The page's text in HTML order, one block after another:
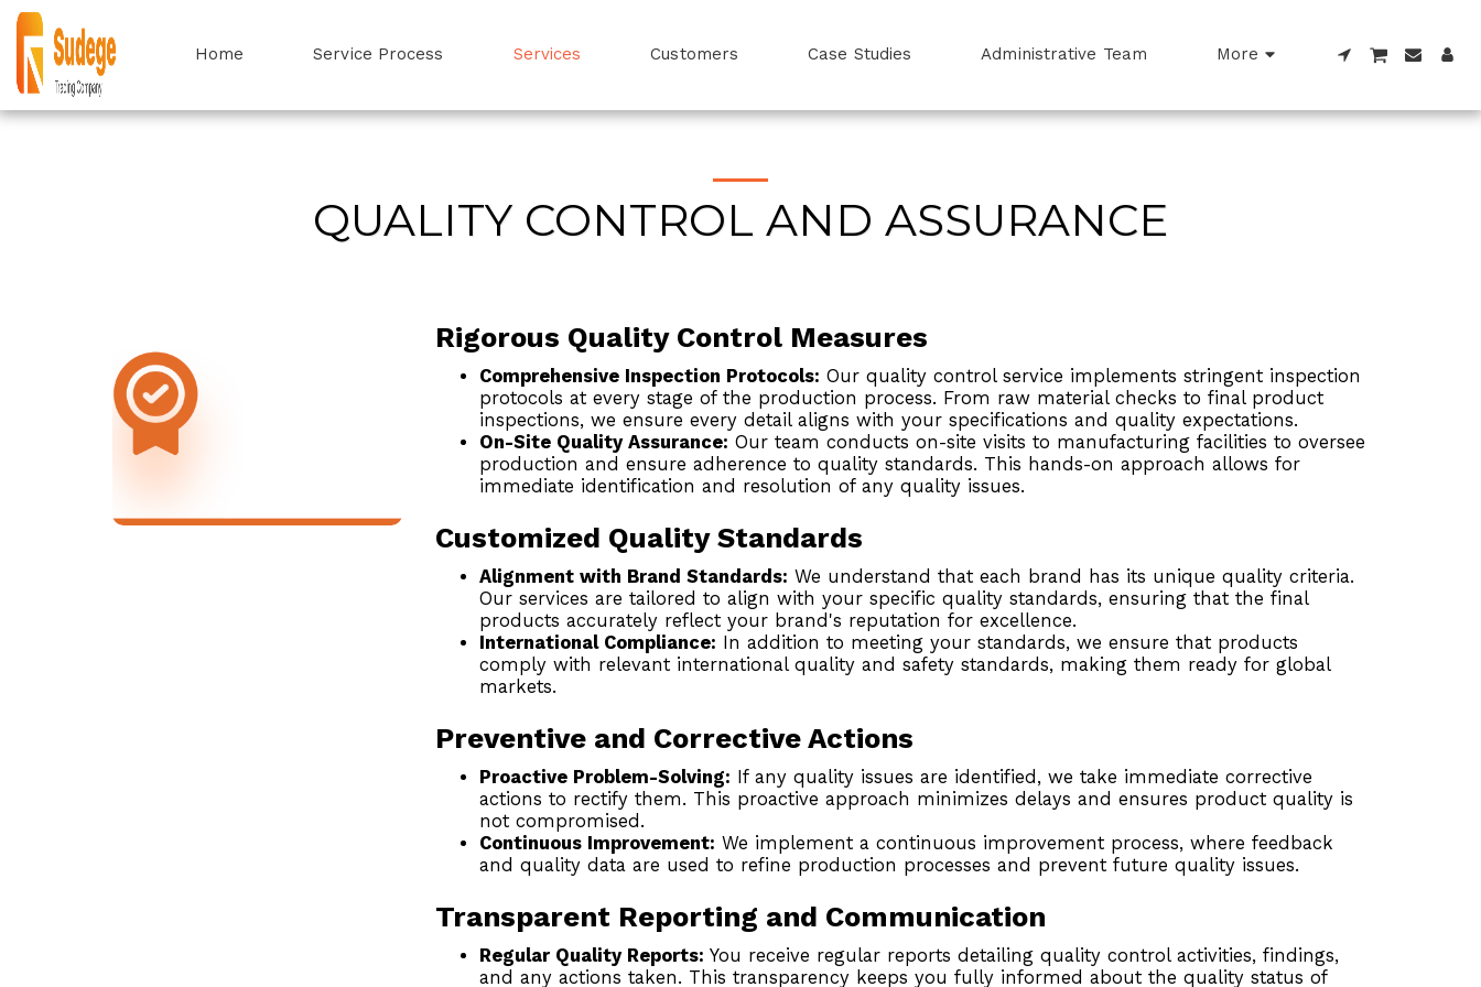
Home Service Process Services Customers Case Studies Administrative Team More
QUALITY CONTROL AND ASSURANCE
Rigorous Quality Control Measures
Comprehensive Inspection Protocols: Our quality control service implements stringent inspection
protocols at every stage of the production process. From raw material checks to final product
inspections, we ensure every detail aligns with your specifications and quality expectations.
On-Site Quality Assurance: Our team conducts on-site visits to manufacturing facilities to oversee
production and ensure adherence to quality standards. This hands-on approach allows for
immediate identification and resolution of any quality issues.
Customized Quality Standards
Alignment with Brand Standards: We understand that each brand has its unique quality criteria.
Our services are tailored to align with your specific quality standards, ensuring that the final
products accurately reflect your brand's reputation for excellence.
International Compliance: In addition to meeting your standards, we ensure that products
comply with relevant international quality and safety standards, making them ready for global
markets.
Preventive and Corrective Actions
Proactive Problem-Solving: If any quality issues are identified, we take immediate corrective
actions to rectify them. This proactive approach minimizes delays and ensures product quality is
not compromised.
Continuous Improvement: We implement a continuous improvement process, where feedback
and quality data are used to refine production processes and prevent future quality issues.
Transparent Reporting and Communication
Regular Quality Reports: You receive regular reports detailing quality control activities, findings,
and any actions taken. This transparency keeps you fully informed about the quality status of